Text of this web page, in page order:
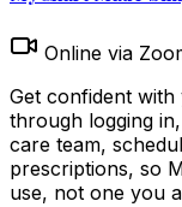
Online via
Get confident
through logging
care team,
prescriptions, so
use, not one you